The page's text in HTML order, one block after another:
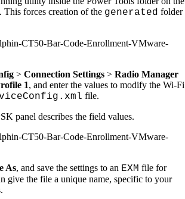
forces creation of the generated folder
> Connection Settings > Radio Manager
1, and enter the values to modify the Wi-Fi
file.
panel describes the field values.
As, and save the settings to an EXM file for
give the file a unique name, specific to your